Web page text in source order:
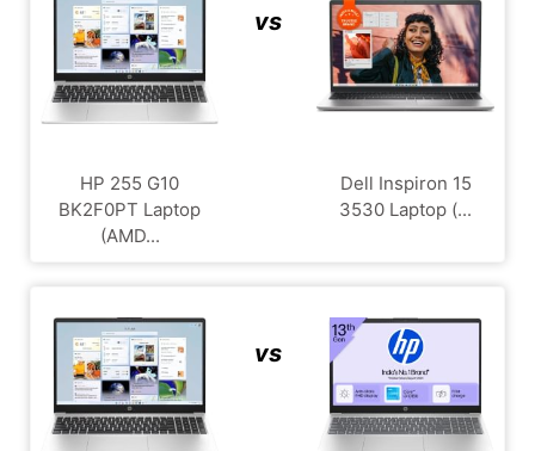
HP 255 G10
BK2F0PT Laptop
(AMD...
vs
Dell Inspiron 15
3530 Laptop (...
vs